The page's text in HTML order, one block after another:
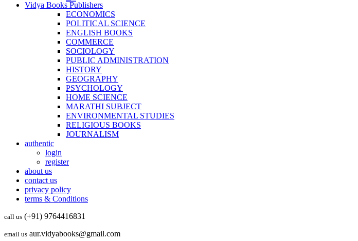
Vidya Books Publishers
ECONOMICS
POLITICAL SCIENCE
ENGLISH BOOKS
COMMERCE
SOCIOLOGY
PUBLIC ADMINISTRATION
HISTORY
GEOGRAPHY
PSYCHOLOGY
HOME SCIENCE
MARATHI SUBJECT
ENVIRONMENTAL STUDIES
RELIGIOUS BOOKS
JOURNALISM
authentic
login
register
about us
contact us
privacy policy
terms & Conditions
call us (+91) 9764416831
email us aur.vidyabooks@gmail.com